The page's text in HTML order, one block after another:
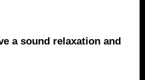
a sound relaxation and